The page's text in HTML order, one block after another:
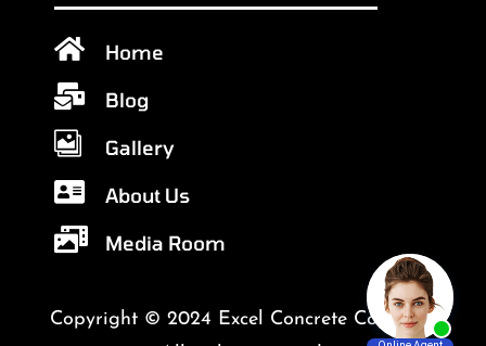
 Home
 Blog
 Gallery
 About Us
 Media Room
Copyright © 2024 Excel Concrete Coatings.